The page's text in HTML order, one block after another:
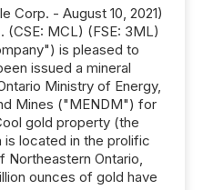
Corp. - August 10, 2021)
MCL) (FSE: 3ML)
is pleased to
issued a mineral
Ministry of Energy,
Mines ("MENDM") for
gold property (the
located in the prolific
Northeastern Ontario,
ounces of gold have